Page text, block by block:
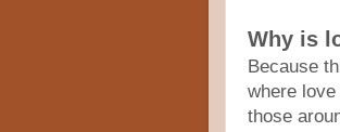
Why is
Because
where
those